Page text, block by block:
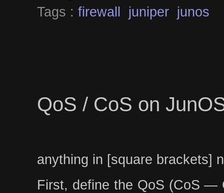
Tags : firewall juniper junos
QoS / CoS on
anything in [square brackets]
First, define the QoS (CoS —